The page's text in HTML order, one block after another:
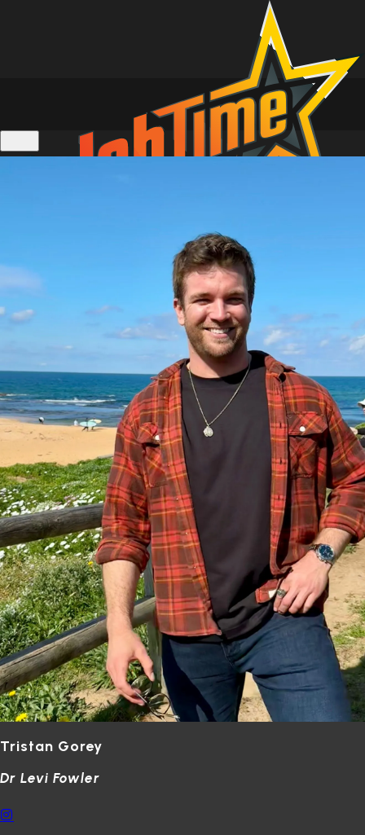
Location Tours of Home and Away
Personalised Video Messages
Live 1 on 1 Zoom Calls
Actors Calendar
Tristan Gorey
Dr Levi Fowler